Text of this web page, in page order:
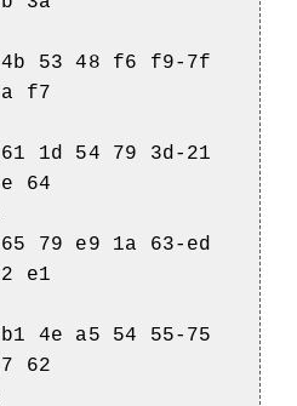
53 48 f6 f9-7f
f7
1d 54 79 3d-21
64
79 e9 1a 63-ed
e1
4e a5 54 55-75
62